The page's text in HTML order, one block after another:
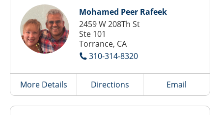
Mohamed Peer Rafeek
2459 W 208Th St
Ste 101
Torrance, CA
310-314-8320
More Details Directions Email